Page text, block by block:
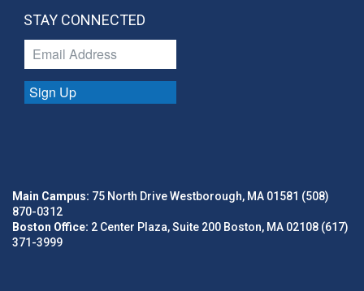
STAY CONNECTED
Sign Up
Main Campus: 75 North Drive Westborough, MA 01581 (508)
870-0312
Boston Office: 2 Center Plaza, Suite 200 Boston, MA 02108 (617)
371-3999